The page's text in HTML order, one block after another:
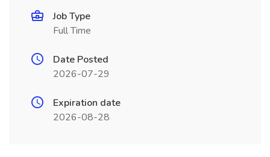
Job Type
Full Time
Date Posted
2026-07-29
Expiration date
2026-08-28